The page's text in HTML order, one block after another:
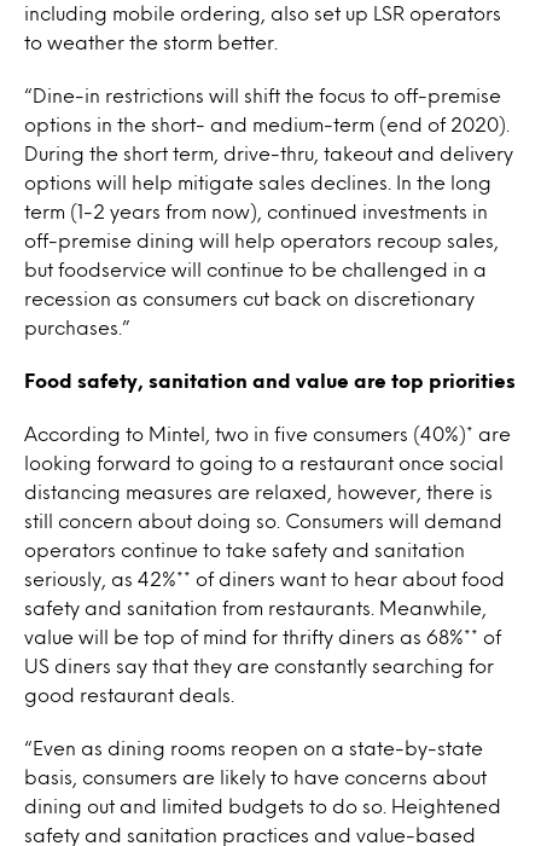
including mobile ordering, also set up LSR operators
to weather the storm better.
“Dine-in restrictions will shift the focus to off-premise
options in the short- and medium-term (end of 2020).
During the short term, drive-thru, takeout and delivery
options will help mitigate sales declines. In the long
term (1-2 years from now), continued investments in
off-premise dining will help operators recoup sales,
but foodservice will continue to be challenged in a
recession as consumers cut back on discretionary
purchases.”
Food safety, sanitation and value are top priorities
According to Mintel, two in five consumers (40%)* are
looking forward to going to a restaurant once social
distancing measures are relaxed, however, there is
still concern about doing so. Consumers will demand
operators continue to take safety and sanitation
seriously, as 42%** of diners want to hear about food
safety and sanitation from restaurants. Meanwhile,
value will be top of mind for thrifty diners as 68%** of
US diners say that they are constantly searching for
good restaurant deals.
“Even as dining rooms reopen on a state-by-state
basis, consumers are likely to have concerns about
dining out and limited budgets to do so. Heightened
safety and sanitation practices and value-based